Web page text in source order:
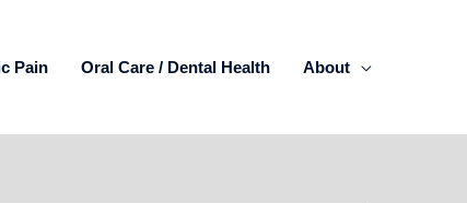
Pain Oral Care / Dental Health About